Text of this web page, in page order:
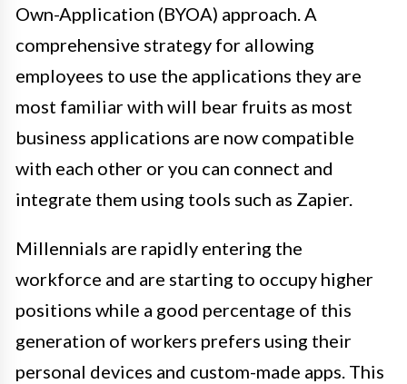
Own-Application (BYOA) approach. A
comprehensive strategy for allowing
employees to use the applications they are
most familiar with will bear fruits as most
business applications are now compatible
with each other or you can connect and
integrate them using tools such as Zapier.
Millennials are rapidly entering the
workforce and are starting to occupy higher
positions while a good percentage of this
generation of workers prefers using their
personal devices and custom-made apps. This